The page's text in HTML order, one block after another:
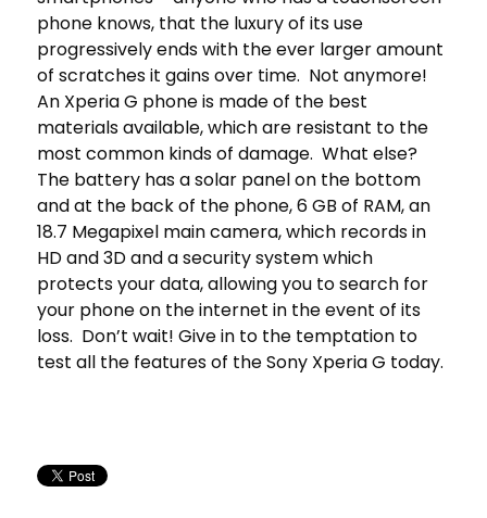
phone knows, that the luxury of its use
progressively ends with the ever larger amount
of scratches it gains over time. Not anymore!
An Xperia G phone is made of the best
materials available, which are resistant to the
most common kinds of damage. What else?
The battery has a solar panel on the bottom
and at the back of the phone, 6 GB of RAM, an
18.7 Megapixel main camera, which records in
HD and 3D and a security system which
protects your data, allowing you to search for
your phone on the internet in the event of its
loss. Don’t wait! Give in to the temptation to
test all the features of the Sony Xperia G today.